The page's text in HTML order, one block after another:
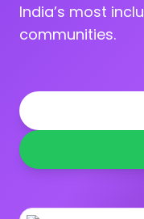
India’s most
communities.